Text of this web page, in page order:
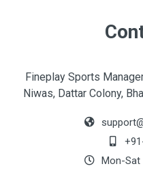
Fineplay Sports
Niwas, Dattar Colony,
Mon-Sat